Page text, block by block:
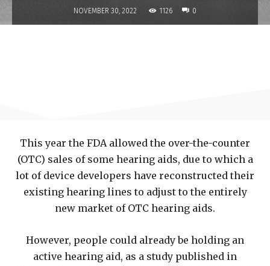
NOVEMBER 30, 2022 1126 0
This year the FDA allowed the over-the-counter
(OTC) sales of some hearing aids, due to which a
lot of device developers have reconstructed their
existing hearing lines to adjust to the entirely
new market of OTC hearing aids.
However, people could already be holding an
active hearing aid, as a study published in